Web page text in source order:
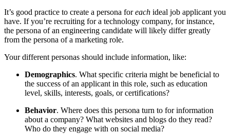
It’s good practice to create a persona foreach ideal job applicant you
have. If you’re recruiting for a technology company, for instance,
the persona of an engineering candidate will likely differ greatly
from the persona of a marketing role.
Your different personas should include information, like:
Demographics. What specific criteria might be beneficial to
the success of an applicant in this role, such as education
level, skills, interests, goals, or certifications?
Behavior. Where does this persona turn to for information
about a company? What websites and blogs do they read?
Who do they engage with on social media?